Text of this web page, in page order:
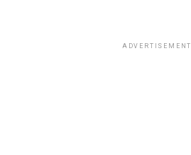
ADVERTISEMENT